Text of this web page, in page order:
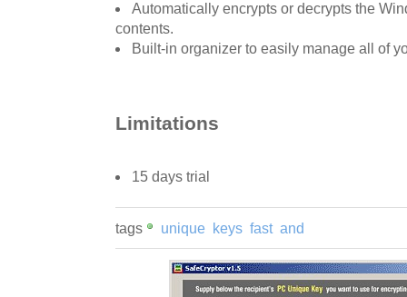
Automatically encrypts or decrypts the
contents.
Built-in organizer to easily manage all of
Limitations
15 days trial
tags unique keys fast and